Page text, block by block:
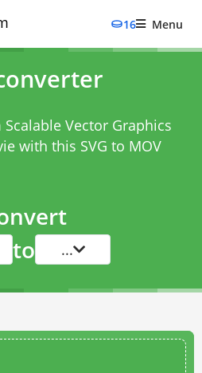
16 Menu
Vector Graphics
with this SVG to MOV
to ...